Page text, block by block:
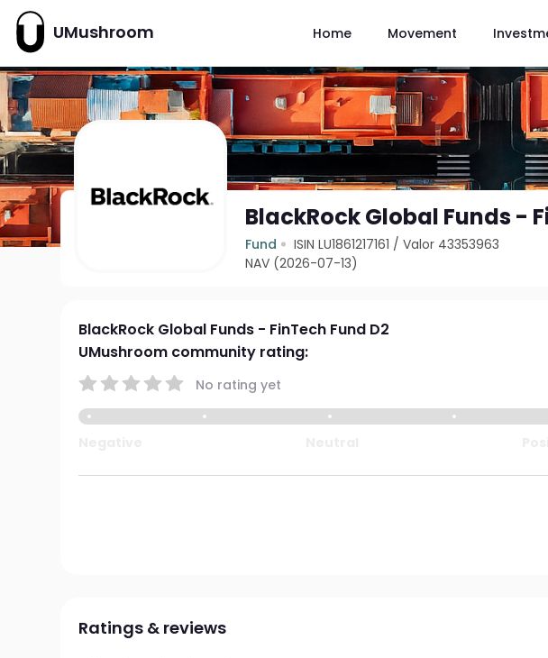
UMushroom Home Movement
BlackRock Global Funds -
Fund ISIN LU1861217161 /Valor 43353963
NAV (2026-07-13)
BlackRock Global Funds - FinTech Fund D2
UMushroom community rating:
No rating yet
Ratings & reviews